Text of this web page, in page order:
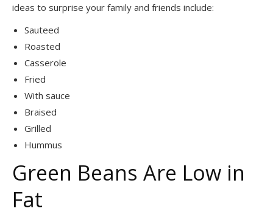
ideas to surprise your family and friends include:
Sauteed
Roasted
Casserole
Fried
With sauce
Braised
Grilled
Hummus
Green Beans Are Low in
Fat